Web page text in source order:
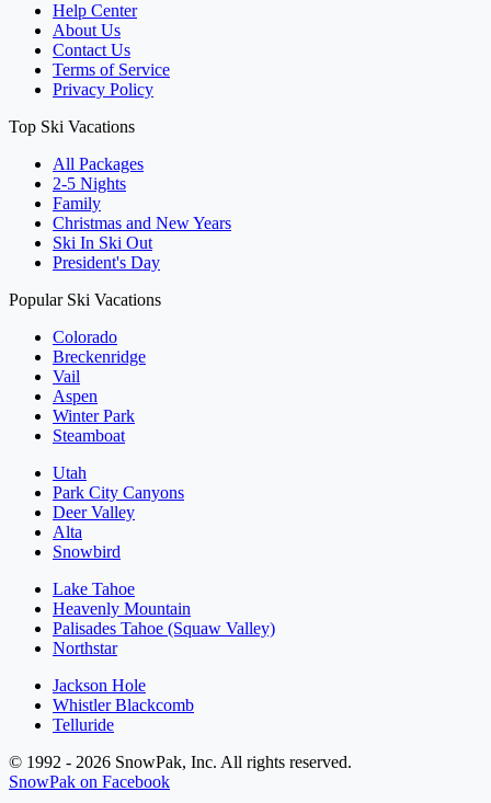
Help Center
About Us
Contact Us
Terms of Service
Privacy Policy
Top Ski Vacations
All Packages
2-5 Nights
Family
Christmas and New Years
Ski In Ski Out
President's Day
Popular Ski Vacations
Colorado
Breckenridge
Vail
Aspen
Winter Park
Steamboat
Utah
Park City Canyons
Deer Valley
Alta
Snowbird
Lake Tahoe
Heavenly Mountain
Palisades Tahoe (Squaw Valley)
Northstar
Jackson Hole
Whistler Blackcomb
Telluride
© 1992 - 2026 SnowPak, Inc. All rights reserved.
SnowPak on Facebook